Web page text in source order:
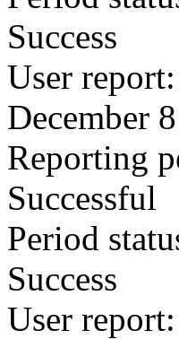
Success
User report:
December 8
Reporting
Successful
Period
Success
User report: